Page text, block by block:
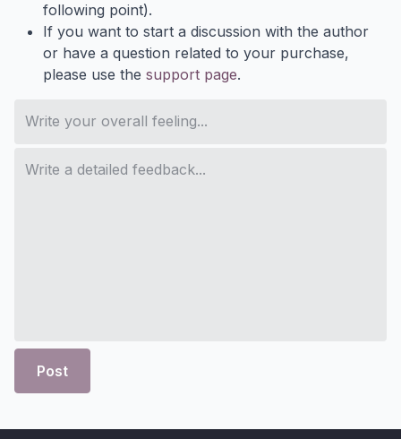
following point).
If you want to start a discussion with the author
or have a question related to your purchase,
please use the support page.
Post